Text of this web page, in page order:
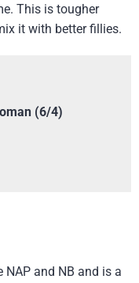
This is tougher
it with better fillies.
(6/4)
and NB and is a